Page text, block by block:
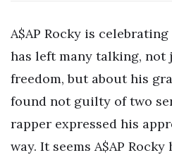
A$AP Rocky is
has left many talking, not
freedom, but about his
found not guilty of two
rapper expressed his
way. It seems A$AP